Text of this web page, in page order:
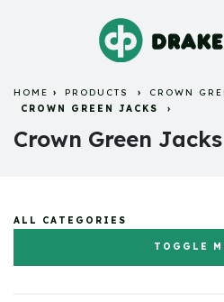
HOME PRODUCTS
CROWN
CROWN GREEN JACKS
Crown Green Jacks
ALL CATEGORIES
TOGGLE